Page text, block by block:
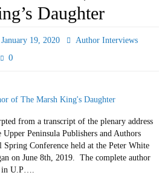
Daughter
January 19, 2020
Author Interviews
0
from a transcript of the plenary address
Peninsula Publishers and Authors
Conference held at the Peter White
on June 8th, 2019. The complete author
U.P….